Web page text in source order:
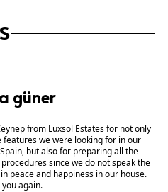
güner
from Luxsol Estates for not only
features we were looking for in our
but also for preparing all the
since we do not speak the
peace and happiness in our house.
you again.